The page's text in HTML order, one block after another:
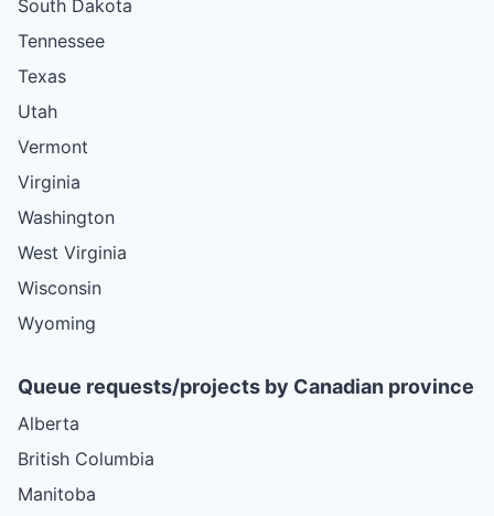
South Dakota
Tennessee
Texas
Utah
Vermont
Virginia
Washington
West Virginia
Wisconsin
Wyoming
Queue requests/projects by Canadian province
Alberta
British Columbia
Manitoba